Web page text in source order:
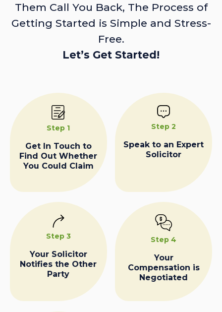
Them Call You Back, The Process of
Getting Started is Simple and Stress-
Free.
Let’s Get Started!
Step 1
Get In Touch to
Find Out Whether
You Could Claim
Step 2
Speak to an Expert
Solicitor
Step 3
Your Solicitor
Notifies the Other
Party
Step 4
Your
Compensation is
Negotiated